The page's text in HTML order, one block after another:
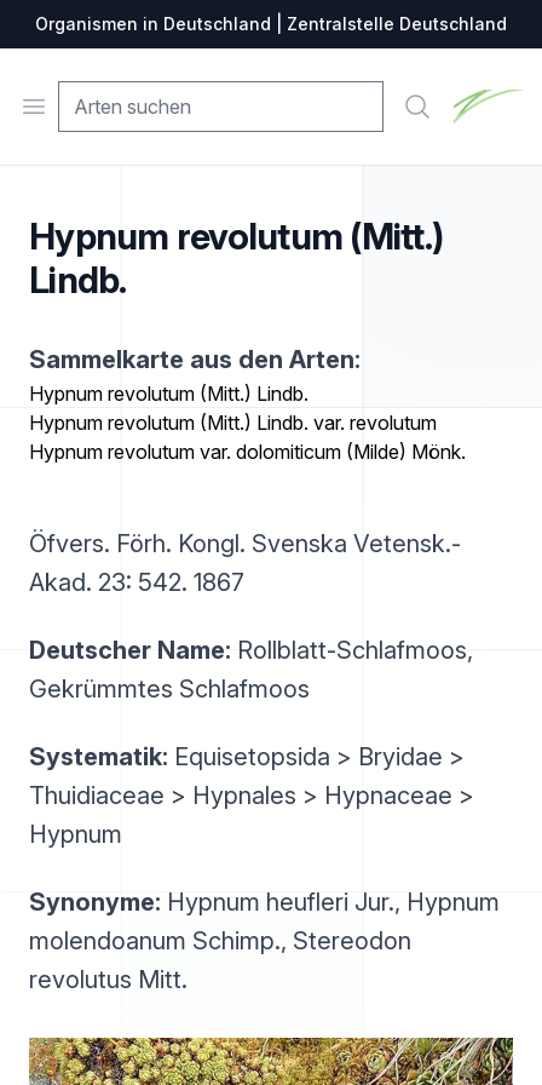
Organismen in Deutschland | Zentralstelle Deutschland
Open menu Suche
Hypnum revolutum (Mitt.)
Lindb.
Sammelkarte aus den Arten:
Hypnum revolutum (Mitt.) Lindb.
Hypnum revolutum (Mitt.) Lindb. var. revolutum
Hypnum revolutum var. dolomiticum (Milde) Mönk.
Öfvers. Förh. Kongl. Svenska Vetensk.-
Akad. 23: 542. 1867
Deutscher Name: Rollblatt-Schlafmoos,
Gekrümmtes Schlafmoos
Systematik: Equisetopsida > Bryidae >
Thuidiaceae > Hypnales > Hypnaceae >
Hypnum
Synonyme: Hypnum heufleri Jur., Hypnum
molendoanum Schimp., Stereodon
revolutus Mitt.